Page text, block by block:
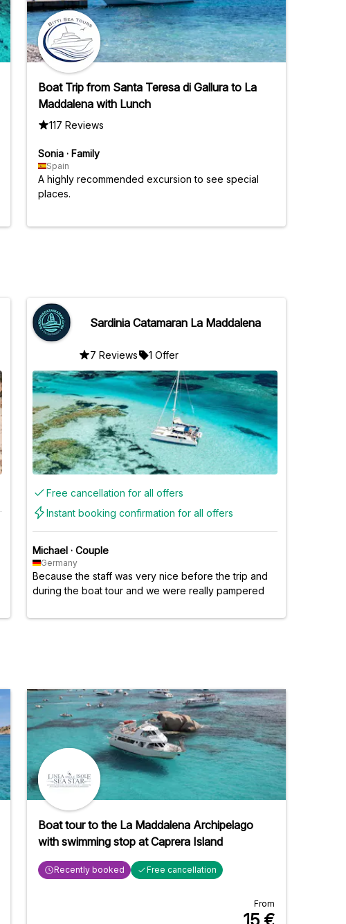
Boat Trip from Santa Teresa di Gallura to La
Maddalena with Lunch
117 Reviews
Sonia · Family
Spain
A highly recommended excursion to see special
places.
Sardinia Catamaran La Maddalena
7 Reviews 1 Offer
Free cancellation for all offers
Instant booking confirmation for all offers
Michael · Couple
Germany
Because the staff was very nice before the trip and
during the boat tour and we were really pampered
Boat tour to the La Maddalena Archipelago
with swimming stop at Caprera Island
Recently booked Free cancellation
From